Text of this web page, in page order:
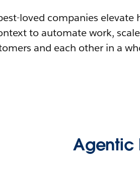
loved companies elevate
to automate work, scale
and each other in a
Agentic